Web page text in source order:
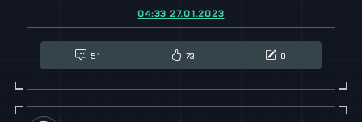
04:33 27.01.2023
51 73 0